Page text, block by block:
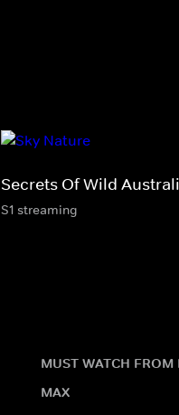
Secrets Of Wild
S1 streaming
MUST WATCH FROM
MAX